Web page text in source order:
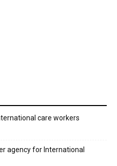
care workers
agency for International